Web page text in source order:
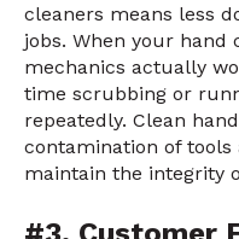
cleaners means less
jobs. When your hand
mechanics actually
time scrubbing or
repeatedly. Clean
contamination of
maintain the integrity